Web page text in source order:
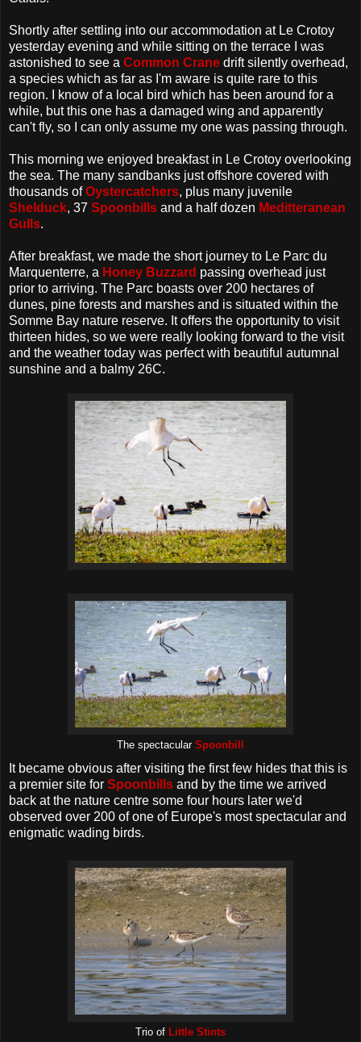
Shortly after settling into our accommodation at Le Crotoy
yesterday evening and while sitting on the terrace I was
astonished to see a Common Crane drift silently overhead,
a species which as far as I'm aware is quite rare to this
region. I know of a local bird which has been around for a
while, but this one has a damaged wing and apparently
can't fly, so I can only assume my one was passing through.
This morning we enjoyed breakfast in Le Crotoy overlooking
the sea. The many sandbanks just offshore covered with
thousands ofOystercatchers, plus many juvenile
Shelduck, 37 Spoonbills and a half dozen Meditteranean
Gulls.
After breakfast, we made the short journey to Le Parc du
Marquenterre, a Honey Buzzard passing overhead just
prior to arriving. The Parc boasts over 200 hectares of
dunes, pine forests and marshes and is situated within the
Somme Bay nature reserve. It offers the opportunity to visit
thirteen hides, so we were really looking forward to the visit
and the weather today was perfect with beautiful autumnal
sunshine and a balmy 26C.
The spectacular Spoonbill
It became obvious after visiting the first few hides that this is
a premier site for Spoonbills and by the time we arrived
back at the nature centre some four hours later we'd
observed over 200 of one of Europe's most spectacular and
enigmatic wading birds.
Trio of Little Stints